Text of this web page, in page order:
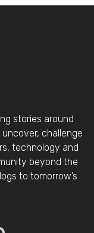
stories around
uncover, challenge
technology and
beyond the
to tomorrow’s